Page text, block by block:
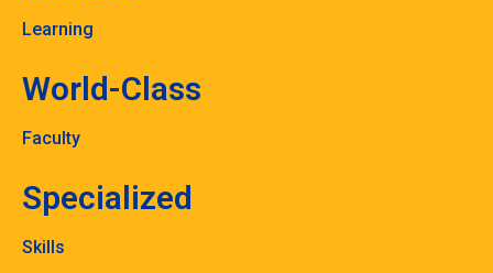
Learning
World-Class
Faculty
Specialized
Skills